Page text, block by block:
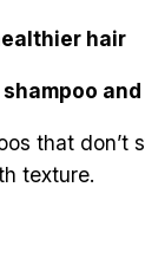
hair
that don’t
texture.